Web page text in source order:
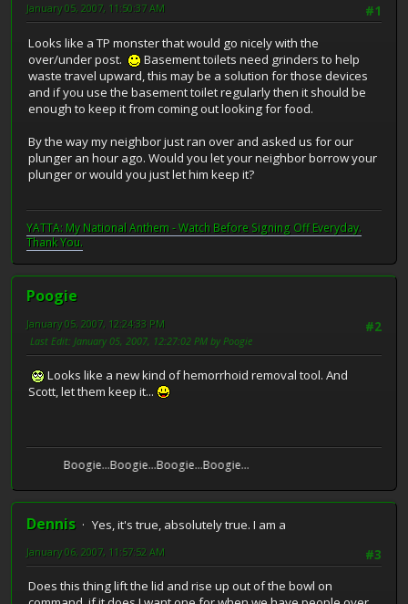
#1
January 05, 2007, 11:50:37 AM
Looks like a TP monster that would go nicely with the
over/under post.
Basement toilets need grinders to help
waste travel upward, this may be a solution for those devices
and if you use the basement toilet regularly then it should be
enough to keep it from coming out looking for food.
By the way my neighbor just ran over and asked us for our
plunger an hour ago. Would you let your neighbor borrow your
plunger or would you just let him keep it?
YATTA: My National Anthem - Watch Before Signing Off Everyday.
Thank You.
Poogie
#2
January 05, 2007, 12:24:33 PM
Last Edit: January 05, 2007, 12:27:02 PM by Poogie
Looks like a new kind of hemorrhoid removal tool. And
Scott, let them keep it...
Boogie...Boogie...Boogie...Boogie...
Dennis
Yes, it's true, absolutely true. I am a
#3
January 06, 2007, 11:57:52 AM
Does this thing lift the lid and rise up out of the bowl on